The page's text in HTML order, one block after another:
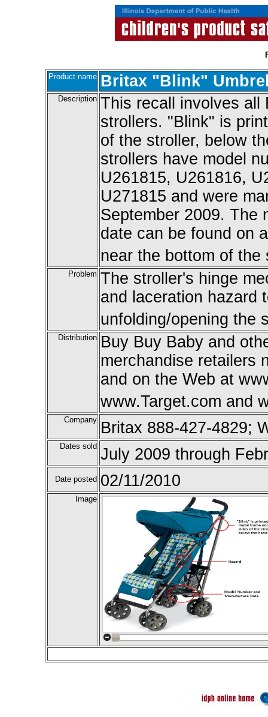
Product name Britax "Blink"
Description This recall involves all
strollers. "Blink" is
of the stroller, below
strollers have model
U261815, U261816,
U271815 and were
September 2009. The
date can be found on
near the bottom of the
Problem The stroller's hinge
and laceration hazard
unfolding/opening the
Distribution Buy Buy Baby and
merchandise retailers
and on the Web at
www.Target.com and
Company Britax 888-427-4829;
Dates sold July 2009 through
Date posted 02/11/2010
Image